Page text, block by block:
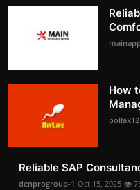
How
pollak12
Reliable SAP
denprogroup-1 Oct 15, 2025